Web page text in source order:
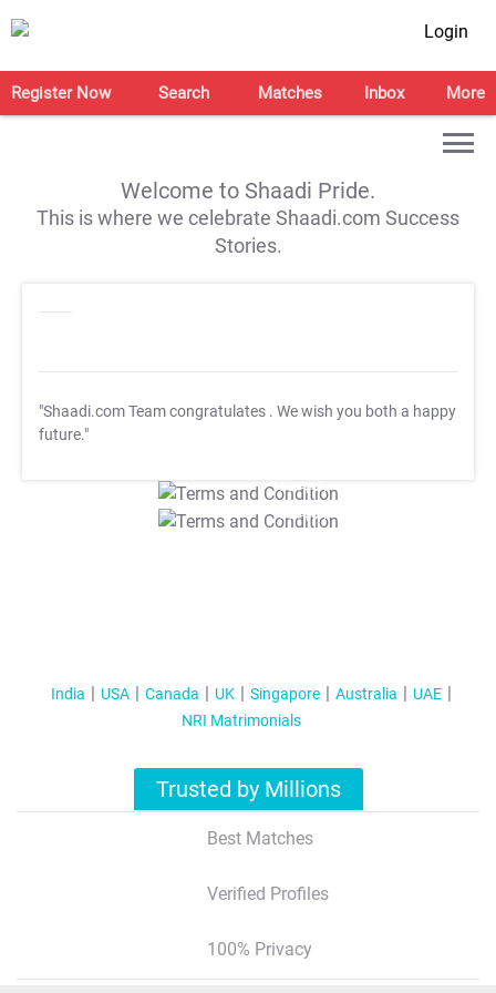
Login
Register Now Search Matches Inbox More
Welcome to Shaadi Pride.
This is where we celebrate Shaadi.com Success
Stories.
"Shaadi.com Team congratulates . We wish you both a happy
future."
T&C Apply
T&C Apply
India USA Canada UK Singapore Australia
UAE
NRI Matrimonials
Trusted by Millions
Best Matches
Verified Profiles
100% Privacy